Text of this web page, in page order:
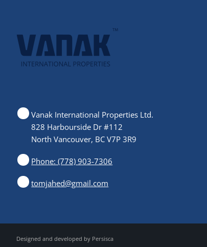
Vanak International Properties Ltd.
828 Harbourside Dr #112
North Vancouver, BC V7P 3R9
Phone: (778) 903-7306
tomjahed@gmail.com
Designed and developed by Persisca